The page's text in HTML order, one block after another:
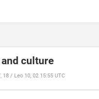
culture
18 / Leo 10, 02 15:55 UTC